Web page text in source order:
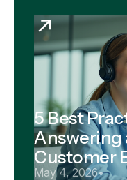
5 Best
Answering
Customer
May 4, 2026•